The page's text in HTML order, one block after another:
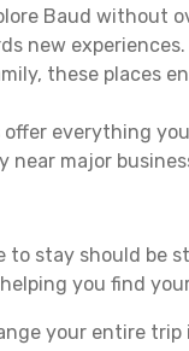
Baud without
new experiences.
these places
everything
major
stay should
you find
your entire